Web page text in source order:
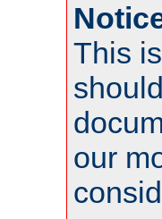
This
our